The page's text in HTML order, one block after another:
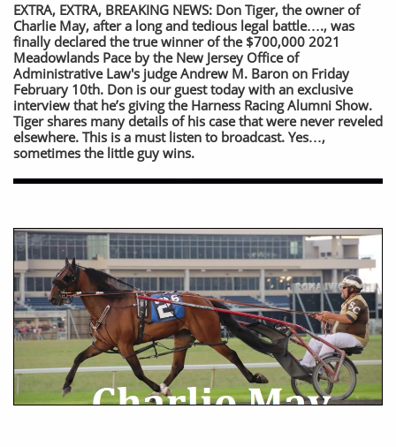
EXTRA, EXTRA, BREAKING NEWS: Don Tiger, the owner of
Charlie May, after a long and tedious legal battle…., was
finally declared the true winner of the $700,000 2021
Meadowlands Pace by the New Jersey Office of
Administrative Law's judge Andrew M. Baron on Friday
February 10th. Don is our guest today with an exclusive
interview that he’s giving the Harness Racing Alumni Show.
Tiger shares many details of his case that were never reveled
elsewhere. This is a must listen to broadcast. Yes…,
sometimes the little guy wins.